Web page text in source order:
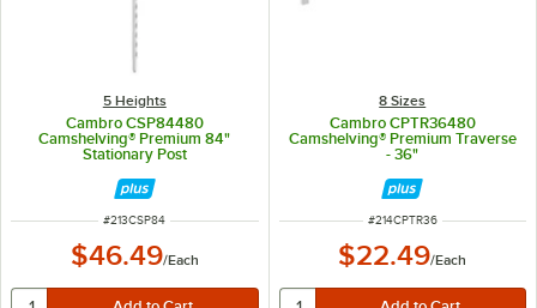
5 Heights
Cambro CSP84480
Camshelving® Premium 84"
Stationary Post
ITEM NUMBER
#213CSP84
$46.49/Each
8 Sizes
Cambro CPTR36480
Camshelving® Premium Traverse
- 36"
ITEM NUMBER
#214CPTR36
$22.49/Each